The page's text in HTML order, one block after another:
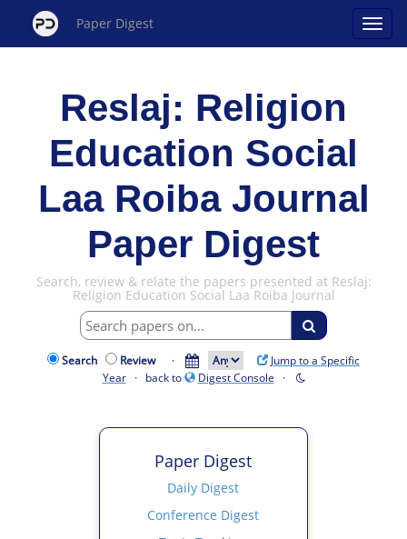
Paper Digest
Reslaj: Religion
Education Social
Laa Roiba Journal
Paper Digest
Search, review & relate the papers presented at Reslaj:
Religion Education Social Laa Roiba Journal
Search Review ·
Jump to a Specific
Year· back to Digest Console ·
Paper Digest
Daily Digest
Conference Digest